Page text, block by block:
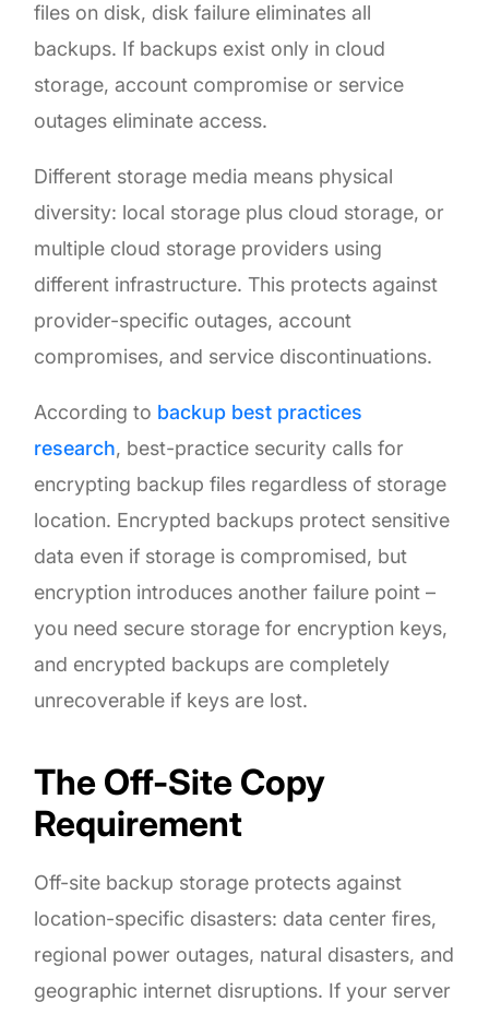
files on disk, disk failure eliminates all
backups. If backups exist only in cloud
storage, account compromise or service
outages eliminate access.
Different storage media means physical
diversity: local storage plus cloud storage, or
multiple cloud storage providers using
different infrastructure. This protects against
provider-specific outages, account
compromises, and service discontinuations.
According to backup best practices
research, best-practice security calls for
encrypting backup files regardless of storage
location. Encrypted backups protect sensitive
data even if storage is compromised, but
encryption introduces another failure point –
you need secure storage for encryption keys,
and encrypted backups are completely
unrecoverable if keys are lost.
The Off-Site Copy
Requirement
Off-site backup storage protects against
location-specific disasters: data center fires,
regional power outages, natural disasters, and
geographic internet disruptions. If your server